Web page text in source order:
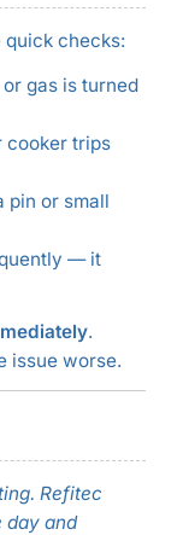
checks:
gas is turned
cooker trips
pin or small
— it
.
issue worse.
Refitec
day and